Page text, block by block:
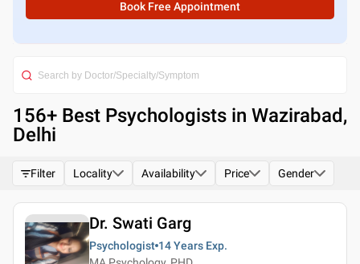
Book Free Appointment
156+ Best Psychologists in Wazirabad,
Delhi
Filter Locality Availability Price Gender
Dr. Swati Garg
Psychologist 14 Years Exp.